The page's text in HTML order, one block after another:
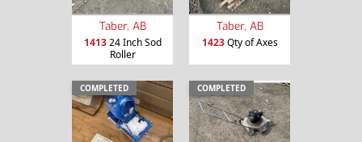
Taber, AB
141324 Inch Sod
Roller
Taber, AB
1423Qty of Axes
COMPLETED COMPLETED